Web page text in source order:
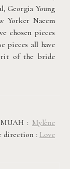
Georgia Young
Yorker Naeem
chosen pieces
pieces all have
of the bride
: Mylène
direction : Love